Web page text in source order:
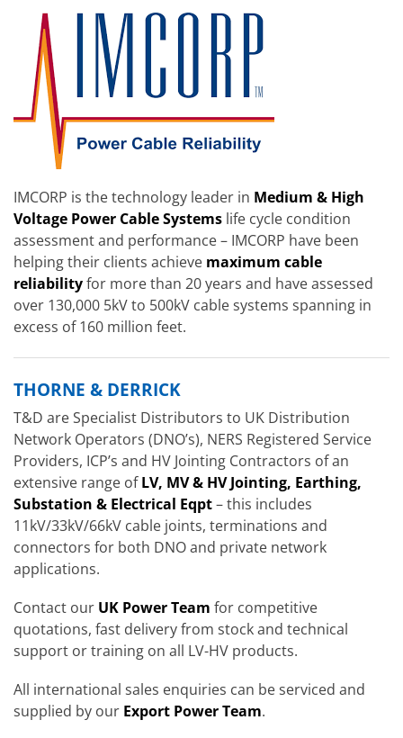
IMCORP is the technology leader in Medium & High
Voltage Power Cable Systems life cycle condition
assessment and performance – IMCORP have been
helping their clients achieve maximum cable
reliabilityfor more than 20 years and have assessed
over 130,000 5kV to 500kV cable systems spanning in
excess of 160 million feet.
THORNE & DERRICK
T&D are Specialist Distributors to UK Distribution
Network Operators (DNO’s), NERS Registered Service
Providers, ICP’s and HV Jointing Contractors of an
extensive range ofLV, MV & HV Jointing, Earthing,
Substation & Electrical Eqpt– this includes
11kV/33kV/66kV cable joints, terminations and
connectors for both DNO and private network
applications.
Contact our UK Power Team for competitive
quotations, fast delivery from stock and technical
support or training on all LV-HV products.
All international sales enquiries can be serviced and
supplied by our Export Power Team.